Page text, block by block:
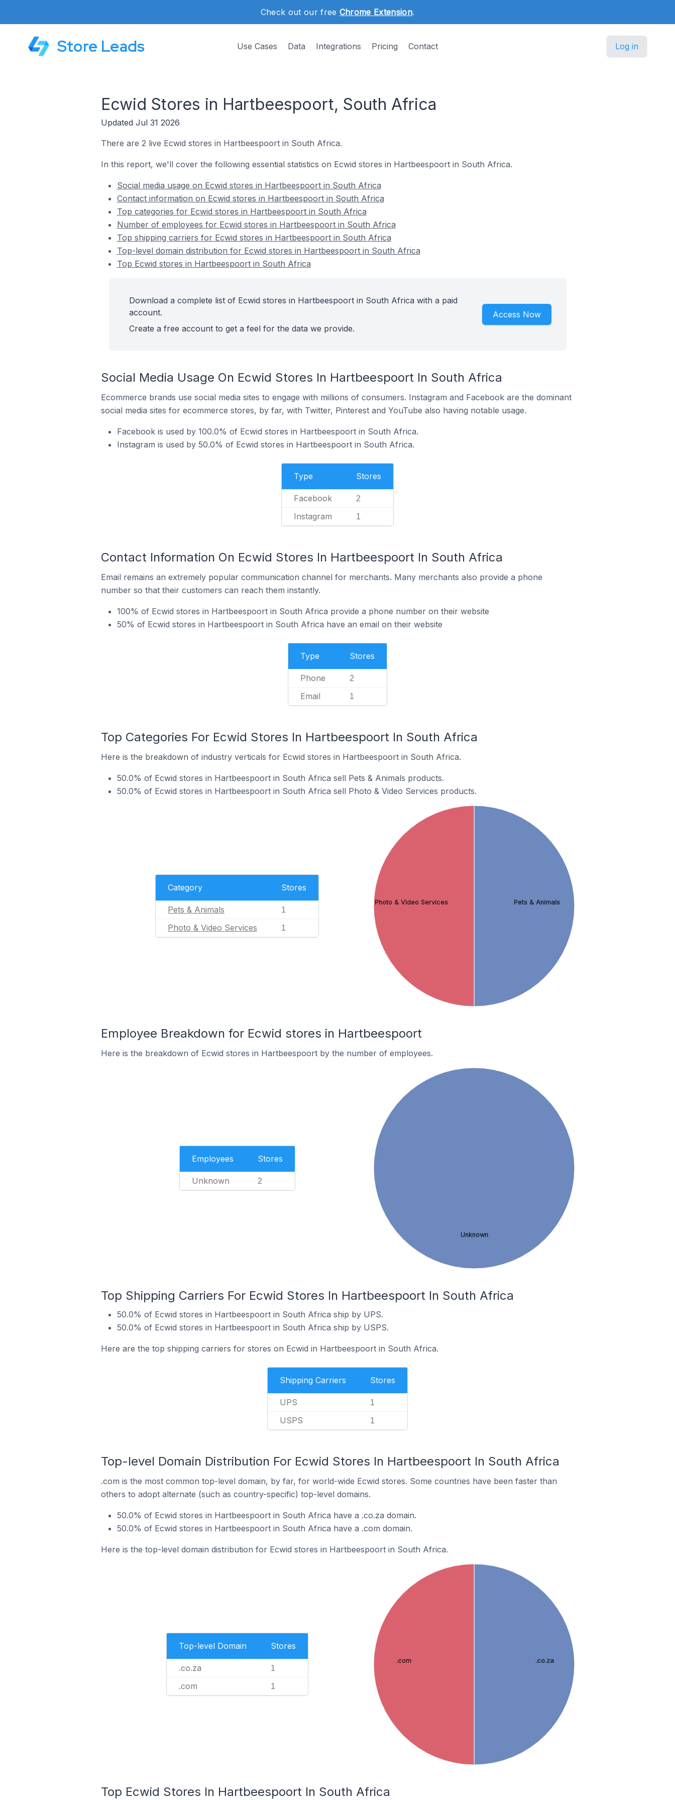
Check out our free Chrome Extension.
Store Leads Use Cases Data Integrations Pricing Contact Log in
Ecwid Stores in Hartbeespoort, South Africa
Updated Jul 31 2026
There are 2 live Ecwid stores in Hartbeespoort in South Africa.
In this report, we'll cover the following essential statistics on Ecwid stores in Hartbeespoort in South Africa.
Social media usage on Ecwid stores in Hartbeespoort in South Africa
Contact information on Ecwid stores in Hartbeespoort in South Africa
Top categories for Ecwid stores in Hartbeespoort in South Africa
Number of employees for Ecwid stores in Hartbeespoort in South Africa
Top shipping carriers for Ecwid stores in Hartbeespoort in South Africa
Top-level domain distribution for Ecwid stores in Hartbeespoort in South Africa
Top Ecwid stores in Hartbeespoort in South Africa
Download a complete list of Ecwid stores in Hartbeespoort in South Africa with a paid
account.
Create a free account to get a feel for the data we provide.
Access Now
Social Media Usage On Ecwid Stores In Hartbeespoort In South Africa
Ecommerce brands use social media sites to engage with millions of consumers. Instagram and Facebook are the dominant
social media sites for ecommerce stores, by far, with Twitter, Pinterest and YouTube also having notable usage.
Facebook is used by 100.0% of Ecwid stores in Hartbeespoort in South Africa.
Instagram is used by 50.0% of Ecwid stores in Hartbeespoort in South Africa.
Type Stores
Facebook 2
Instagram 1
Contact Information On Ecwid Stores In Hartbeespoort In South Africa
Email remains an extremely popular communication channel for merchants. Many merchants also provide a phone
number so that their customers can reach them instantly.
100% of Ecwid stores in Hartbeespoort in South Africa provide a phone number on their website
50% of Ecwid stores in Hartbeespoort in South Africa have an email on their website
Type Stores
Phone 2
Email 1
Top Categories For Ecwid Stores In Hartbeespoort In South Africa
Here is the breakdown of industry verticals for Ecwid stores in Hartbeespoort in South Africa.
50.0% of Ecwid stores in Hartbeespoort in South Africa sell Pets & Animals products.
50.0% of Ecwid stores in Hartbeespoort in South Africa sell Photo & Video Services products.
Category Stores
Pets & Animals 1
Photo & Video Services 1
Pets & Animals
Photo & Video Services
Employee Breakdown for Ecwid stores in Hartbeespoort
Here is the breakdown of Ecwid stores in Hartbeespoort by the number of employees.
Employees Stores
Unknown 2
Unknown
Top Shipping Carriers For Ecwid Stores In Hartbeespoort In South Africa
50.0% of Ecwid stores in Hartbeespoort in South Africa ship by UPS.
50.0% of Ecwid stores in Hartbeespoort in South Africa ship by USPS.
Here are the top shipping carriers for stores on Ecwid in Hartbeespoort in South Africa.
Shipping Carriers Stores
UPS 1
USPS 1
Top-level Domain Distribution For Ecwid Stores In Hartbeespoort In South Africa
.com is the most common top-level domain, by far, for world-wide Ecwid stores. Some countries have been faster than
others to adopt alternate (such as country-specific) top-level domains.
50.0% of Ecwid stores in Hartbeespoort in South Africa have a .co.za domain.
50.0% of Ecwid stores in Hartbeespoort in South Africa have a .com domain.
Here is the top-level domain distribution for Ecwid stores in Hartbeespoort in South Africa.
Top-level Domain Stores
.co.za 1
.com 1
.co.za
.com
Top Ecwid Stores In Hartbeespoort In South Africa